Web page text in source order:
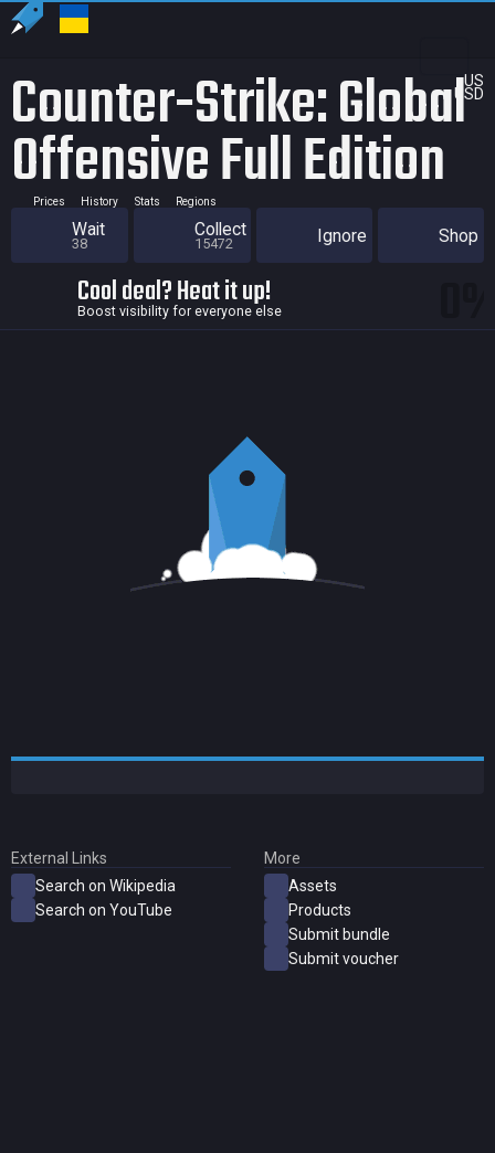
US
USD
Counter-Strike: Global
Offensive Full Edition
Prices History Stats Regions
Wait
38
Collect
15472 Ignore Shop
Cool deal? Heat it up!
Boost visibility for everyone else
External Links
Search on Wikipedia
Search on YouTube
More
Assets
Products
Submit bundle
Submit voucher